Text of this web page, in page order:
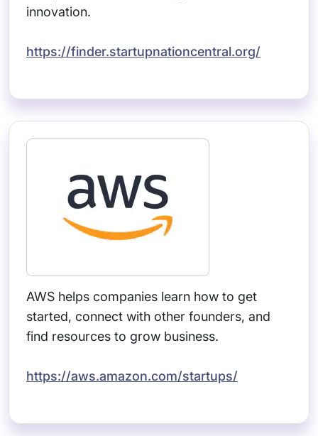
innovation.
https://finder.startupnationcentral.org/
AWS helps companies learn how to get
started, connect with other founders, and
find resources to grow business.
https://aws.amazon.com/startups/